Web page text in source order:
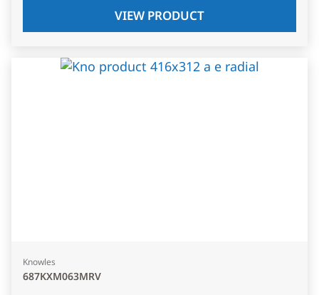
VIEW PRODUCT
Knowles
687KXM063MRV